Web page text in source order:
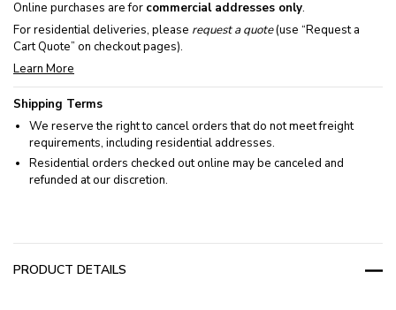
Online purchases are for commercial addresses only.
For residential deliveries, please request a quote(use “Request a
Cart Quote” on checkout pages).
Learn More
Shipping Terms
We reserve the right to cancel orders that do not meet freight
requirements, including residential addresses.
Residential orders checked out online may be canceled and
refunded at our discretion.
PRODUCT DETAILS